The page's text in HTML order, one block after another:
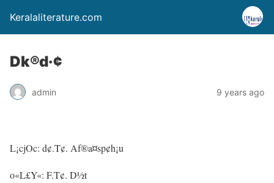
Keralaliterature.com
Dk®d·¢
admin 9 years ago
L¡cjOc: d¢.T¢. Af®a¤sp¢h¡u
o«L£Y«: F.T¢. D½t